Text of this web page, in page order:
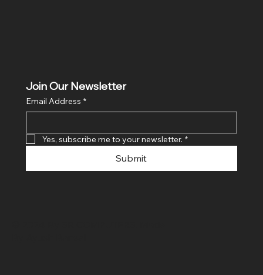
Join Our Newsletter
Email Address *
Yes, subscribe me to your newsletter. *
Submit